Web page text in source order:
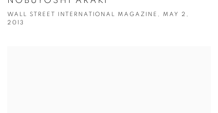
WALL STREET INTERNATIONAL MAGAZINE, MAY 2,
2013